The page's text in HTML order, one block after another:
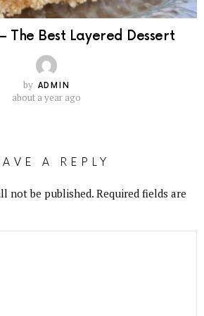
The Best Layered Dessert
by ADMIN
about a year ago
A REPLY
not be published. Required fields are